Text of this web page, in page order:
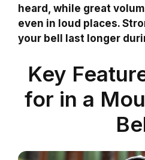
heard, while great
even in loud places.
your bell last longer
Key
for in a